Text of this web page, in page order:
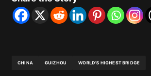
CHINA GUIZHOU WORLD'S HIGHEST BRIDGE